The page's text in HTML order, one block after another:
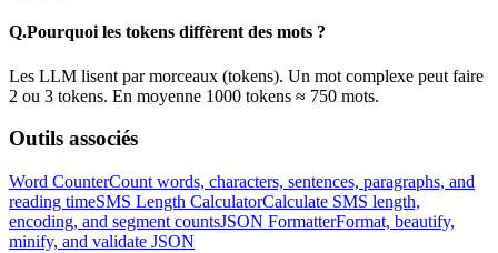
Q.Pourquoi les tokens diffèrent des mots ?
Les LLM lisent par morceaux (tokens). Un mot complexe peut faire
2 ou 3 tokens. En moyenne 1000 tokens ≈ 750 mots.
Outils associés
Word CounterCount words, characters, sentences, paragraphs, and
reading timeSMS Length CalculatorCalculate SMS length,
encoding, and segment countsJSON FormatterFormat, beautify,
minify, and validate JSON